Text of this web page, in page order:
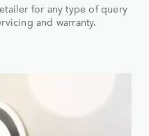
for any type of query
and warranty.